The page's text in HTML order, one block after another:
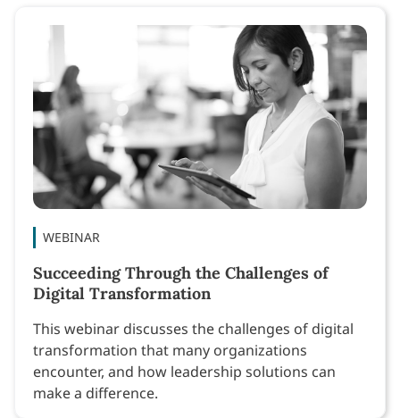
WEBINAR
Succeeding Through the Challenges of
Digital Transformation
This webinar discusses the challenges of digital
transformation that many organizations
encounter, and how leadership solutions can
make a difference.